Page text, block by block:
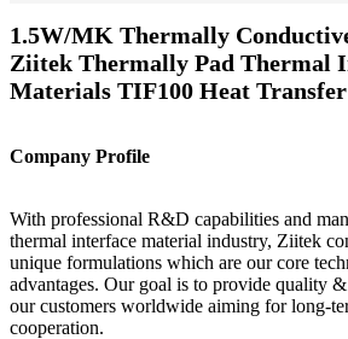
1.5W/MK Thermally
Ziitek Thermally Pad Thermal
Materials TIF100 Heat Transfer
Company Profile
With professional R&D capabilities and
thermal interface material industry, Ziitek
unique formulations which are our core
advantages. Our goal is to provide quality
our customers worldwide aiming for long-
cooperation.